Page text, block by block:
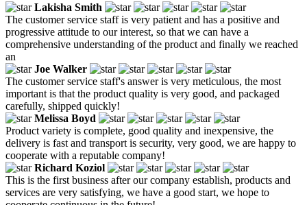
Lakisha Smith
The customer service staff is very patient and has a positive and
progressive attitude to our interest, so that we can have a
comprehensive understanding of the product and finally we reached
an
Joe Walker
The customer service staff's answer is very meticulous, the most
important is that the product quality is very good, and packaged
carefully, shipped quickly!
Melissa Boyd
Product variety is complete, good quality and inexpensive, the
delivery is fast and transport is security, very good, we are happy to
cooperate with a reputable company!
Richard Koziol
This is the first business after our company establish, products and
services are very satisfying, we have a good start, we hope to